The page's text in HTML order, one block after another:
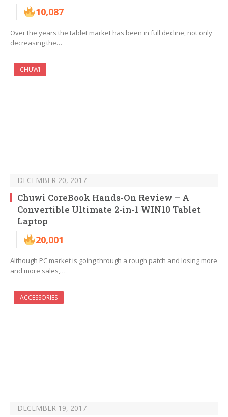
10,087
Over the years the tablet market has been in full decline, not only
decreasing the…
CHUWI
DECEMBER 20, 2017
Chuwi CoreBook Hands-On Review – A
Convertible Ultimate 2-in-1 WIN10 Tablet
Laptop
20,001
Although PC market is going through a rough patch and losing more
and more sales,…
ACCESSORIES
DECEMBER 19, 2017